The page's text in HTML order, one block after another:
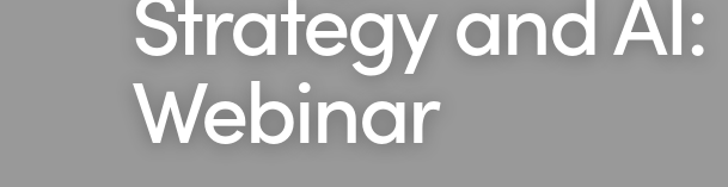
Webinar